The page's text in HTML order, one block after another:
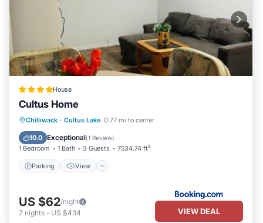
House
Cultus Home
Chilliwack · Cultus Lake 0.77 mi to center
10.0 Exceptional(1 Review)
1 Bedroom 1 Bath 3 Guests 7534.74 ft²
Parking View
Parking View
Internet
Child Friendly
US $62/night
7 nights - US $434 VIEW DEAL